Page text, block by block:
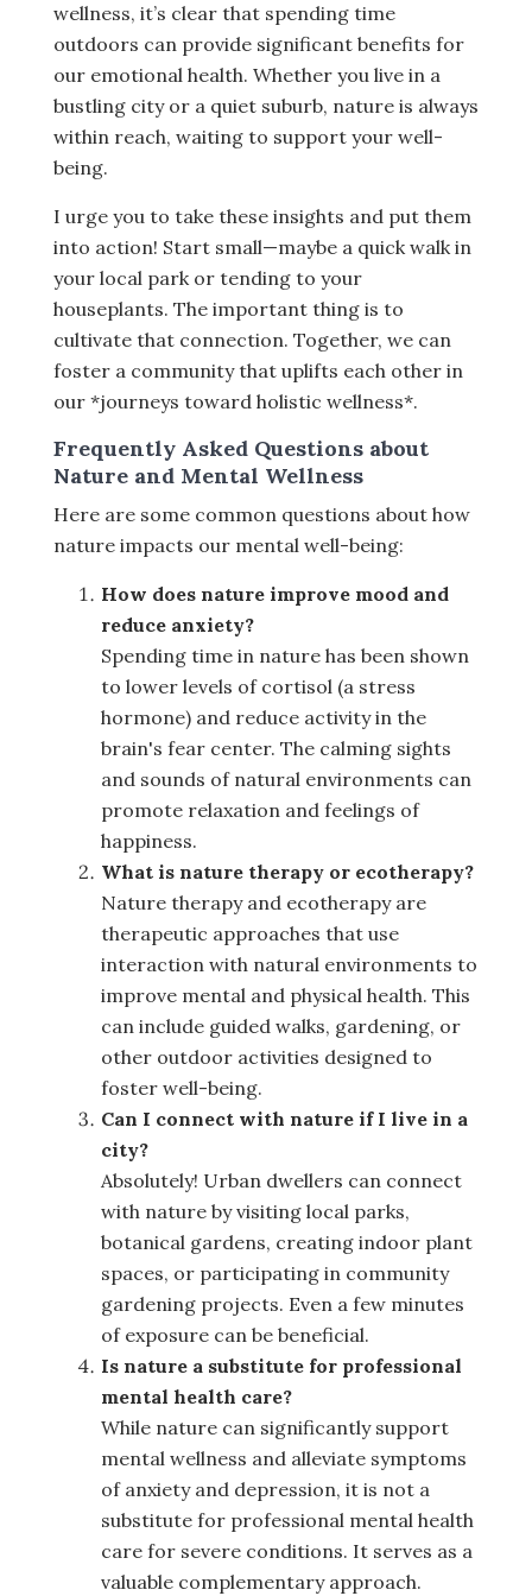
wellness, it’s clear that spending time
outdoors can provide significant benefits for
our emotional health. Whether you live in a
bustling city or a quiet suburb, nature is always
within reach, waiting to support your well-
being.
I urge you to take these insights and put them
into action! Start small—maybe a quick walk in
your local park or tending to your
houseplants. The important thing is to
cultivate that connection. Together, we can
foster a community that uplifts each other in
our *journeys toward holistic wellness*.
Frequently Asked Questions about
Nature and Mental Wellness
Here are some common questions about how
nature impacts our mental well-being:
How does nature improve mood and
reduce anxiety?
Spending time in nature has been shown
to lower levels of cortisol (a stress
hormone) and reduce activity in the
brain's fear center. The calming sights
and sounds of natural environments can
promote relaxation and feelings of
happiness.
What is nature therapy or ecotherapy?
Nature therapy and ecotherapy are
therapeutic approaches that use
interaction with natural environments to
improve mental and physical health. This
can include guided walks, gardening, or
other outdoor activities designed to
foster well-being.
Can I connect with nature if I live in a
city?
Absolutely! Urban dwellers can connect
with nature by visiting local parks,
botanical gardens, creating indoor plant
spaces, or participating in community
gardening projects. Even a few minutes
of exposure can be beneficial.
Is nature a substitute for professional
mental health care?
While nature can significantly support
mental wellness and alleviate symptoms
of anxiety and depression, it is not a
substitute for professional mental health
care for severe conditions. It serves as a
valuable complementary approach.